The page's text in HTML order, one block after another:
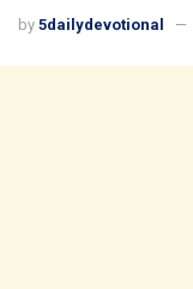
by 5dailydevotional